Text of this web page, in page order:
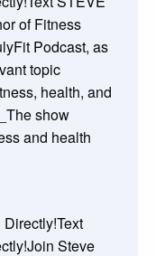
of Fitness
Podcast, as
topic
health, and
show
and health
Steve